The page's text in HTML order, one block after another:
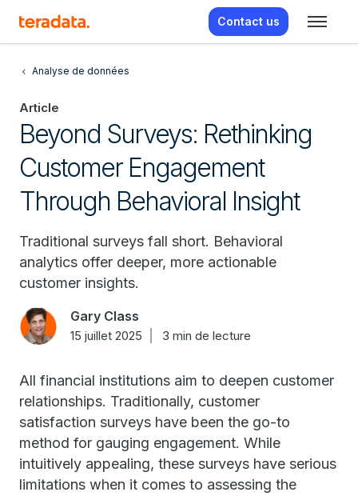
Contact us
Analyse de données
Article
Beyond Surveys: Rethinking
Customer Engagement
Through Behavioral Insight
Traditional surveys fall short. Behavioral
analytics offer deeper, more actionable
customer insights.
Gary Class
15 juillet 2025 3 min de lecture
All financial institutions aim to deepen customer
relationships. Traditionally, customer
satisfaction surveys have been the go-to
method for gauging engagement. While
intuitively appealing, these surveys have serious
limitations when it comes to assessing the